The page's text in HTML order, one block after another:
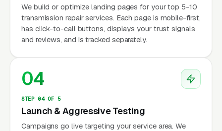
We build or optimize landing pages for your top 5-10
transmission repair services. Each page is mobile-first,
has click-to-call buttons, displays your trust signals
and reviews, and is tracked separately.
04
STEP 04 OF 5
Launch & Aggressive Testing
Campaigns go live targeting your service area. We